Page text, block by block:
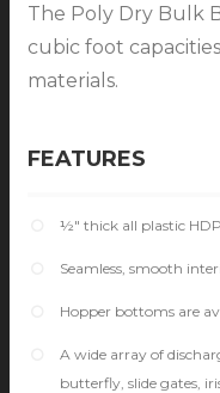
The Poly Dry Bulk
cubic foot
materials.
FEATURES
½" thick all plastic
Seamless, smooth
Hopper bottoms are
A wide array of
butterfly, slide gates,